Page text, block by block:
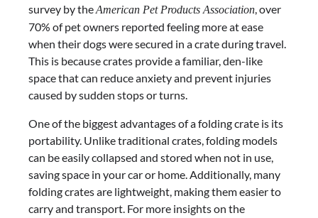
survey by theAmerican Pet Products Association, over
70% of pet owners reported feeling more at ease
when their dogs were secured in a crate during travel.
This is because crates provide a familiar, den-like
space that can reduce anxiety and prevent injuries
caused by sudden stops or turns.
One of the biggest advantages of a folding crate is its
portability. Unlike traditional crates, folding models
can be easily collapsed and stored when not in use,
saving space in your car or home. Additionally, many
folding crates are lightweight, making them easier to
carry and transport. For more insights on the